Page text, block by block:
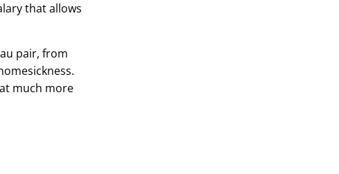
that allows
pair, from
much more